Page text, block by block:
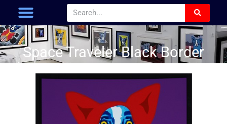
Space Traveler Black Border